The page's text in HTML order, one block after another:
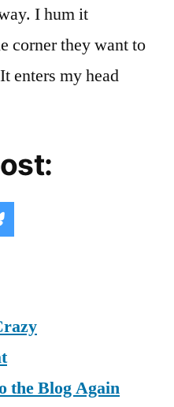
I hum it
corner they want to
enters my head
on
the Blog Again